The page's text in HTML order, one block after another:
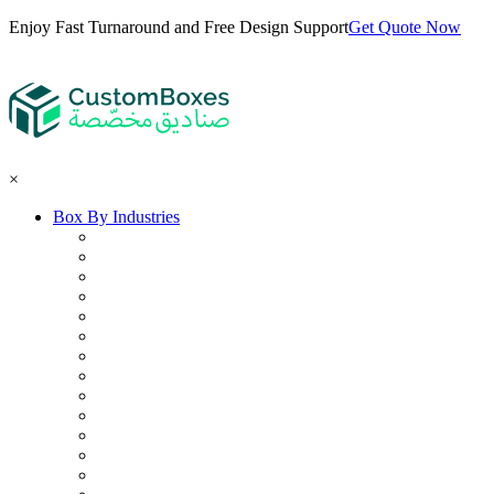
Enjoy Fast Turnaround and Free Design SupportGet Quote Now
×
Box By Industries